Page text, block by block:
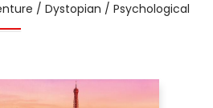
/ Dystopian / Psychological